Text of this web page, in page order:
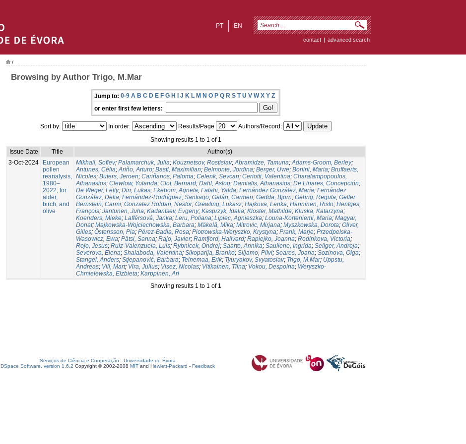
EN
PT
contact | advanced search
/
Browsing by Author Trigo, M.Mar
Jump to: 0-9 A B C D E F G H I J K L M N O P Q R S T U V W X Y Z
or enter first few letters:
Sort by: In order: Results/Page
Authors/Record:
Showing results 1 to 1 of 1
Issue Date
Title
Author(s)
3-Oct-2024
European
pollen
reanalysis,
1980–
2022, for
alder,
birch, and
olive
Mikhail, Sofiev; Palamarchuk, Julia; Kouznetsov, Rostislav;Abramidze, Tamuna;Adams-Groom, Berley;
Antunes, Célia;Ariño, Arturo; Bastl, Maximilian; Belmonte, Jordina; Berger, Uwe; Bonini, Maria; Bruffaerts,
Nicoles; Buters, Jeroen; Cariñanos, Paloma; Celenk, Sevcan; Ceriotti, Valentina; Charalampopoulos,
Athanasios; Clewlow, Yolanda; Clot, Bernard; Dahl, Aslog; Damialis, Athanasios; De Linares, Concepción;
De Weger, Letty; Dirr, Lukas; Ekebom, Agneta; Fatahi, Yalda; Fernández González, María; Fernández
González, Delia; Fernández-Rodríguez, Santiago; Galán, Carmen; Gedda, Bjorn; Gehrig, Regula; Geller
Bernstein, Carmi; Gonzalez Roldan, Nestor; Grewling, Lukasz; Hajkova, Lenka; Hänninen, Risto; Hentges,
François; Jantunen, Juha; Kadantsev, Evgeny; Kasprzyk, Idalia; Kloster, Mathilde; Kluska, Katarzyna;
Koenders, Mieke; Lafférsová, Janka; Leru, Poliana; Lipiec, Agnieszka; Louna-Korteniemi, Maria; Magyar,
Donat; Majkowska-Wojciechowska, Barbara; Mäkelä, Mika; Mitrovic, Mirjana; Myszkowska, Dorota; Oliver,
Gilles; Östensson, Pia; Pérez-Badia, Rosa; Piotrowska-Weryszko, Krystyna; Prank, Marje; Przedpelska-
Wasowicz, Ewa; Pätsi, Sanna; Rajo, Javier; Ramfjord, Hallvard; Rapiejko, Joanna; Rodinkova, Victoria;
Rojo, Jesus; Ruiz-Valenzuela, Luis; Rybnicek, Ondrej; Saarto, Annika; Sauliene, Ingrida; Seliger, Andreja;
Severova, Elena; Shalaboda, Valentina; Sikoparija, Branko; Siljamo, Pilvi; Soares, Joana; Sozinova, Olga;
Stangel, Anders; Stjepanović, Barbara; Teinemaa, Erik; Tyuryakov, Svyatoslav; Trigo, M.Mar; Uppstu,
Andreas; Vill, Mart; Vira, Julius; Visez, Nicolas; Vitikainen, Tiina; Vokou, Despoina; Weryszko-
Chmielewska, Elzbieta; Karppinen, Ari
Showing results 1 to 1 of 1
Serviços de Ciência e Cooperação - Universidade de Évora
DSpace Software, version 1.6.2 Copyright © 2002-2008 MIT and Hewlett-Packard - Feedback